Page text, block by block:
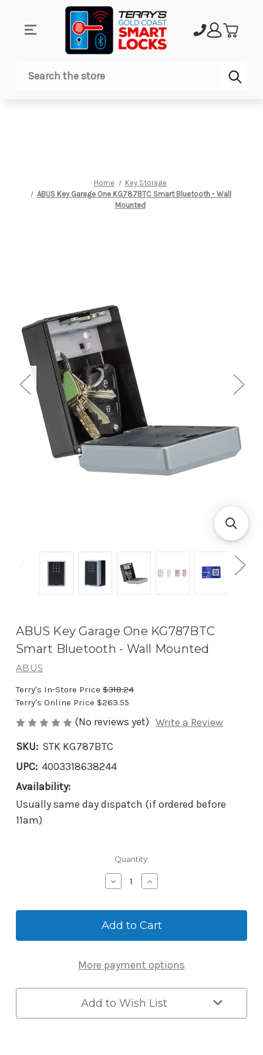
Search
Home
Key Storage
ABUS Key Garage One KG787BTC Smart Bluetooth - Wall
Mounted
ABUS Key Garage One KG787BTC
Smart Bluetooth - Wall Mounted
ABUS
Terry's In-Store Price $318.24
Terry's Online Price $263.55
(No reviews yet) Write a Review
SKU: STK KG787BTC
UPC: 4003318638244
Availability:
Usually same day dispatch (if ordered before
11am)
Quantity:
Decrease
Quantity
ABUS
Key
One
Smart
-
Wall
Mounted
Increase
Quantity
ABUS
Key
One
Smart
-
Wall
Mounted
More payment options
Add to Wish List